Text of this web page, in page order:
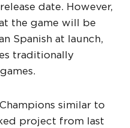
date. However,
the game will be
Spanish at launch,
traditionally
similar to
project from last